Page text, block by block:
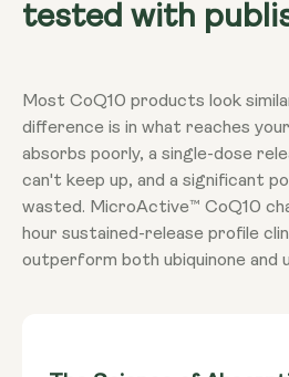
tested with
Most CoQ10 products look
difference is in what reaches
absorbs poorly, a single-dose
can't keep up, and a significant
wasted. MicroActive™ CoQ10
hour sustained-release profile
outperform both ubiquinone and